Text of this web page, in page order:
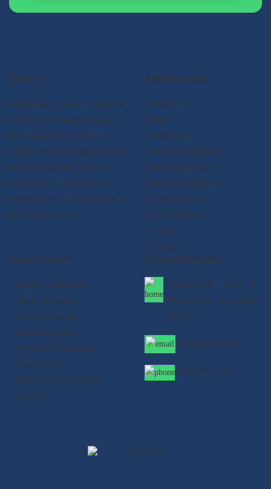
About US
At Qualifyed, we offer a range of
online courses designed to meet
the needs of today's learners.
Whether you're looking to acquire
new skills, advance in your
current career, or explore new
opportunities, we have a course
that's right for you.
Additional Links
- About us
- Blog
- Contact us
- Certificate validation
- Become instructor
- Terms & Conditions
- Privacy Policy
- Refund Policy
- Career
- Sitemap
Popular Courses
- Artificial Intelligence
- Cloud Computing
- Machine Learning
- Digital Marketing
- Full Stack Development
- Data Science
- Block Chain Technology
- Core Java
Contact Information
Satyam House , 59/15 , K-
block Kalkaji , New Delhi -
110019
info@qualifyed.in
8901-99-55-33